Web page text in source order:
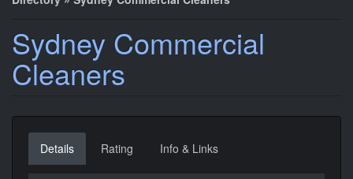
Sydney Commercial
Cleaners
Details Rating Info & Links